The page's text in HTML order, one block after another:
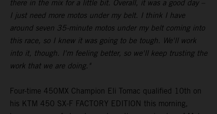
there in the mix for a little bit. Overall, it was a good day –
I just need more motos under my belt. I think I have
around seven 35-minute motos under my belt coming into
this race, so I knew it was going to be tough. We'll work
into it, though. I'm feeling better, so we'll keep trusting the
work that we are doing."
Four-time 450MX Champion Eli Tomac qualified 10th on
his KTM 450 SX-F FACTORY EDITION this morning,